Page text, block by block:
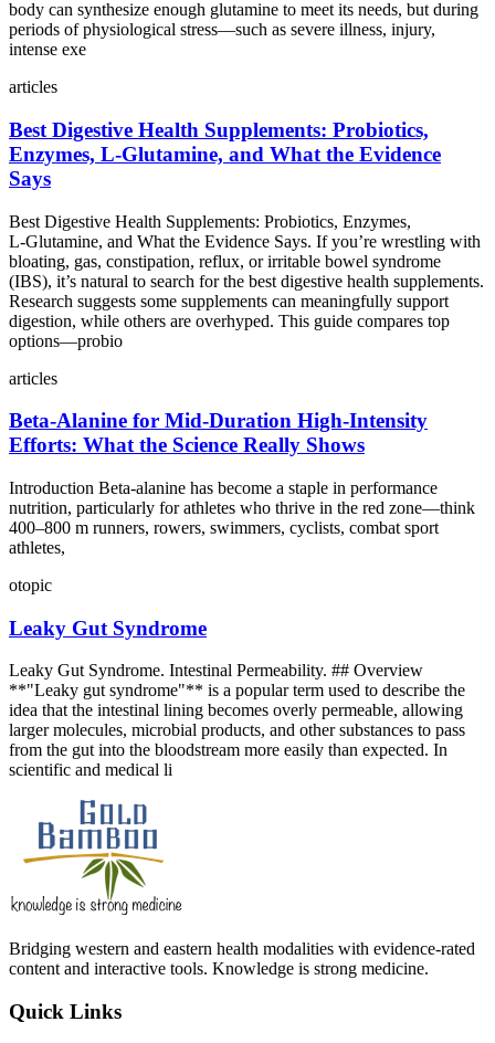
body can synthesize enough glutamine to meet its needs, but during
periods of physiological stress—such as severe illness, injury,
intense exe
articles
Best Digestive Health Supplements: Probiotics,
Enzymes, L‑Glutamine, and What the Evidence
Says
Best Digestive Health Supplements: Probiotics, Enzymes,
L‑Glutamine, and What the Evidence Says. If you’re wrestling with
bloating, gas, constipation, reflux, or irritable bowel syndrome
(IBS), it’s natural to search for the best digestive health supplements.
Research suggests some supplements can meaningfully support
digestion, while others are overhyped. This guide compares top
options—probio
articles
Beta‑Alanine for Mid‑Duration High‑Intensity
Efforts: What the Science Really Shows
Introduction Beta‑alanine has become a staple in performance
nutrition, particularly for athletes who thrive in the red zone—think
400–800 m runners, rowers, swimmers, cyclists, combat sport
athletes,
otopic
Leaky Gut Syndrome
Leaky Gut Syndrome. Intestinal Permeability. ## Overview
**"Leaky gut syndrome"** is a popular term used to describe the
idea that the intestinal lining becomes overly permeable, allowing
larger molecules, microbial products, and other substances to pass
from the gut into the bloodstream more easily than expected. In
scientific and medical li
Bridging western and eastern health modalities with evidence-rated
content and interactive tools. Knowledge is strong medicine.
Quick Links